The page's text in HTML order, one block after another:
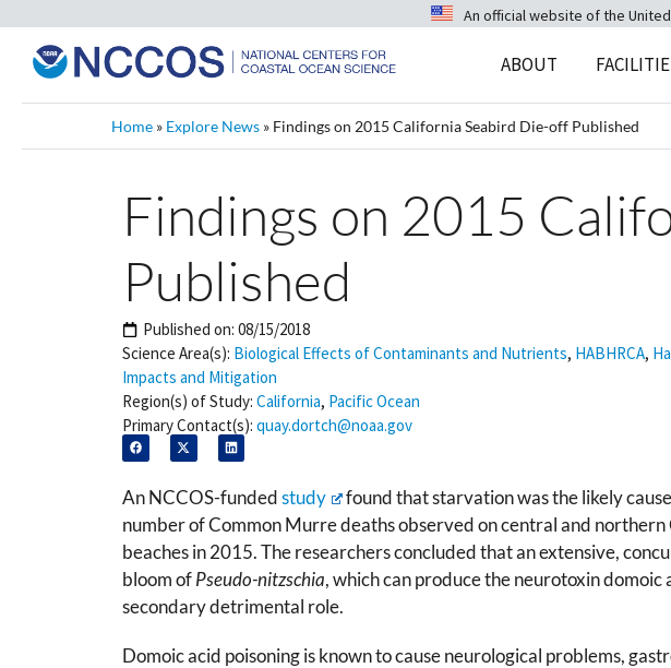
An official website of the
ABOUT
Home » Explore News » Findings on 2015 California Seabird Die-off Published
Findings on 2015
Published
Published on: 08/15/2018
Science Area(s): Biological Effects of Contaminants and Nutrients, HABHRCA,
Impacts and Mitigation
Region(s) of Study: California, Pacific Ocean
Primary Contact(s): quay.dortch@noaa.gov
An NCCOS-fundedstudy
found that starvation was the likely
number of Common Murre deaths observed on central and
beaches in 2015. The researchers concluded that an extensive,
bloom ofPseudo-nitzschia, which can produce the neurotoxin domoic
secondary detrimental role.
Domoic acid poisoning is known to cause neurological problems,